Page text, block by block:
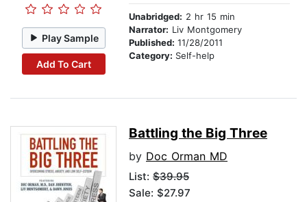
Play Sample
Add To Cart
Unabridged: 2 hr 15 min
Narrator: Liv Montgomery
Published: 11/28/2011
Category: Self-help
Battling the Big Three
by Doc Orman MD
List: $39.95
Sale: $27.97